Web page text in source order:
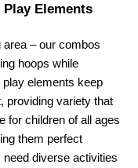
Elements
area – our combos
hoops while
elements keep
providing variety that
for children of all ages
them perfect
diverse activities